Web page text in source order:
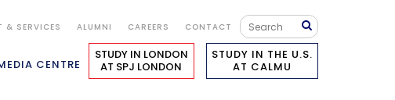
& SERVICES ALUMNI CAREERS CONTACT
CENTRE
STUDY IN LONDON
AT SPJ LONDON
STUDY IN THE U.S.
AT CALMU